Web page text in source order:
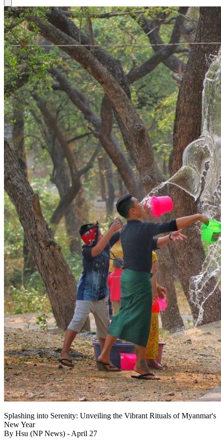
Splashing into Serenity: Unveiling the Vibrant Rituals of Myanmar's
New Year
By Hsu (NP News) - April 27